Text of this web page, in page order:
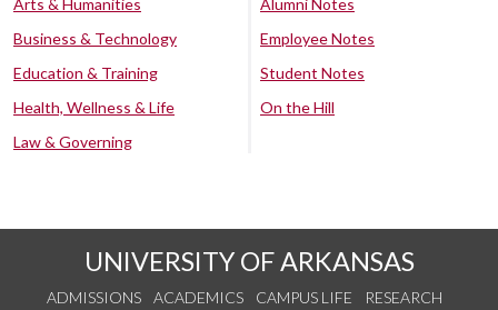
Arts & Humanities
Business & Technology
Education & Training
Health, Wellness & Life
Law & Governing
Alumni Notes
Employee Notes
Student Notes
On the Hill
UNIVERSITY OF ARKANSAS
ADMISSIONS ACADEMICS CAMPUS LIFE
RESEARCH